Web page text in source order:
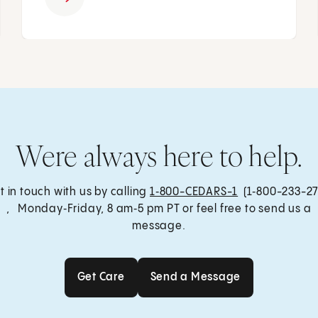
Were always here to help.
in touch with us by calling 1‑800-CEDARS-1 (1‑800-233-
, Monday‑Friday, 8 am‑5 pm PT or feel free to send us a
message.
Get Care Send a Message